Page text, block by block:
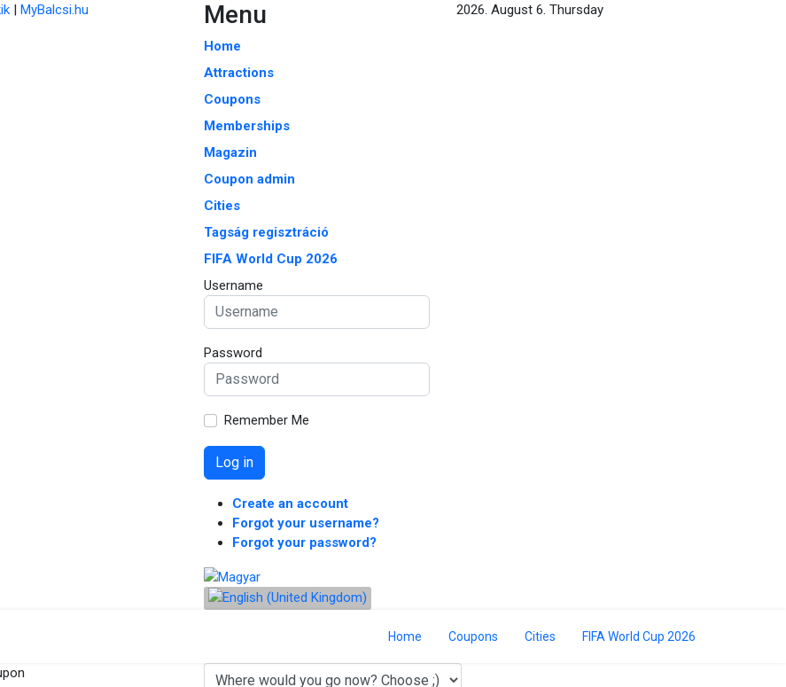
| MyBalcsi.hu Menu
Home
Attractions
Coupons
Memberships
Magazin
Coupon admin
Cities
Tagság regisztráció
FIFA World Cup 2026
Username
Password
Remember Me
Log in
Create an account
Forgot your username?
Forgot your password?
2026. August 6. Thursday
Home Coupons Cities FIFA World Cup 2026